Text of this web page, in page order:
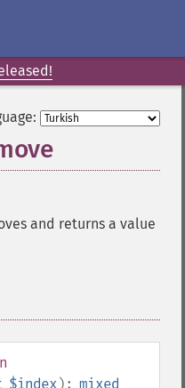
and returns a value
$index): mixed